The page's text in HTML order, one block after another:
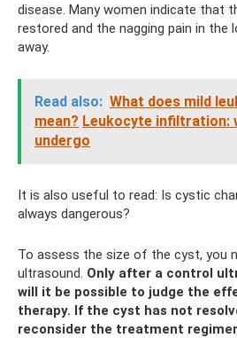
disease. Many women indicate that
restored and the nagging pain in the
away.
Read also: What does mild
mean? Leukocyte infiltration:
undergo
It is also useful to read: Is cystic
always dangerous?
To assess the size of the cyst, you
ultrasound. Only after a control
will it be possible to judge the
therapy. If the cyst has not
reconsider the treatment